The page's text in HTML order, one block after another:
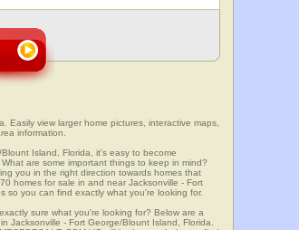
Easily view larger home pictures, interactive maps,
information.
Island, Florida, it's easy to become
are some important things to keep in mind?
you in the right direction towards homes that
homes for sale in and near Jacksonville - Fort
so you can find exactly what you're looking for.
sure what you're looking for? Below are a
Jacksonville - Fort George/Blount Island, Florida.